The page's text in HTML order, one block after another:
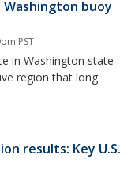
buoy
PST
in Washington state
region that long
results: Key U.S.